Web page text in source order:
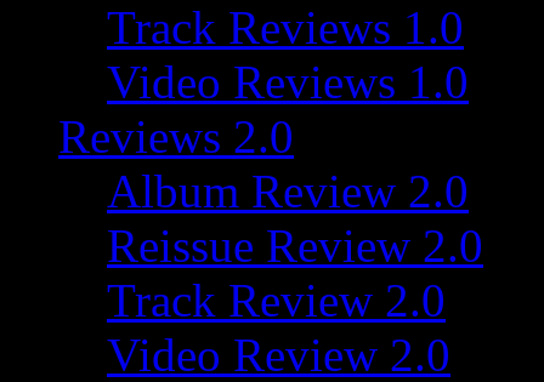
Track Reviews 1.0
Video Reviews 1.0
Reviews 2.0
Album Review 2.0
Reissue Review 2.0
Track Review 2.0
Video Review 2.0